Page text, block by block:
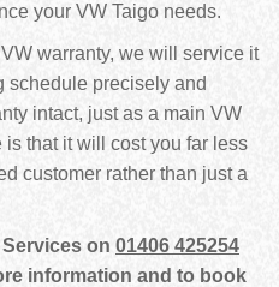
your VW Taigo needs.
warranty, we will service it
schedule precisely and
intact, just as a main VW
that it will cost you far less
customer rather than just a
on 01406 425254
information and to book